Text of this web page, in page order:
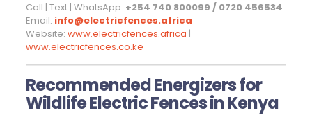
Call | Text | WhatsApp: +254 740 800099 / 0720 456534
Email: info@electricfences.africa
Website: www.electricfences.africa |
www.electricfences.co.ke
Recommended Energizers for
Wildlife Electric Fences in Kenya